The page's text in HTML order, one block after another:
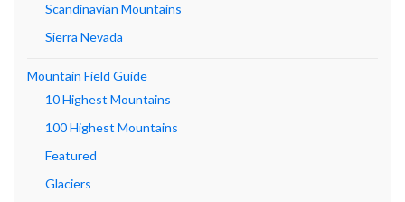
Scandinavian Mountains
Sierra Nevada
Mountain Field Guide
10 Highest Mountains
100 Highest Mountains
Featured
Glaciers